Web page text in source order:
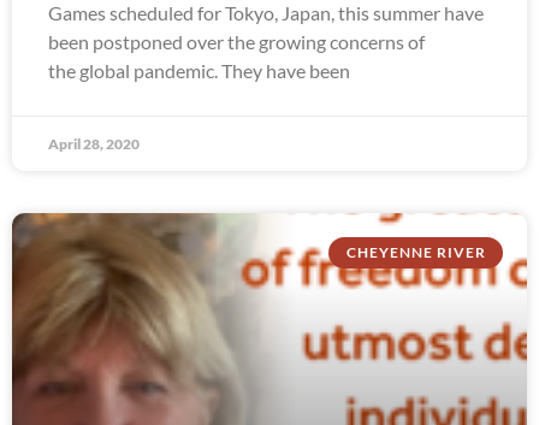
Games scheduled for Tokyo, Japan, this summer have
been postponed over the growing concerns of
the global pandemic. They have been
April 28, 2020
CHEYENNE RIVER